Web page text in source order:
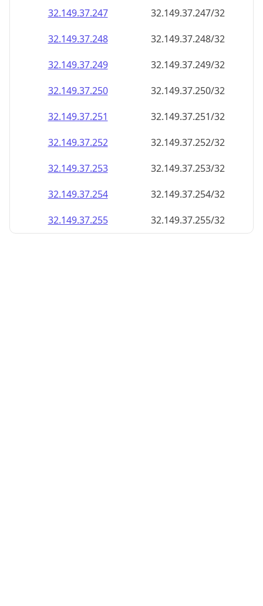
32.149.37.247
32.149.37.247/32
32.149.37.248
32.149.37.248/32
32.149.37.249
32.149.37.249/32
32.149.37.250
32.149.37.250/32
32.149.37.251
32.149.37.251/32
32.149.37.252
32.149.37.252/32
32.149.37.253
32.149.37.253/32
32.149.37.254
32.149.37.254/32
32.149.37.255
32.149.37.255/32